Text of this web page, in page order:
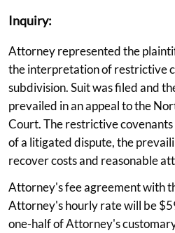
Inquiry:
Attorney represented the
the interpretation of restrictive
subdivision. Suit was filed and
prevailed in an appeal to the
Court. The restrictive
of a litigated dispute, the
recover costs and reasonable
Attorney's fee agreement with
Attorney's hourly rate will be
one-half of Attorney's